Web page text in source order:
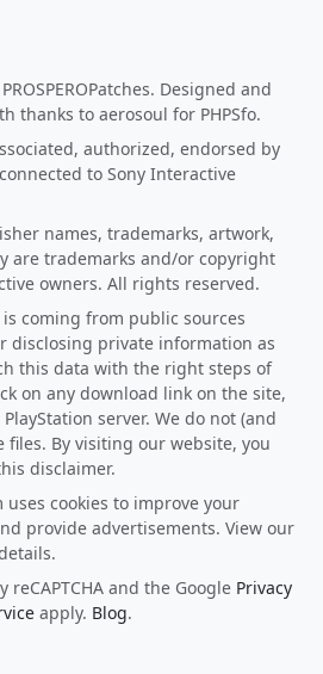
Designed and
thanks to aerosoul for PHPSfo.
authorized, endorsed by
to Sony Interactive
names, trademarks, artwork,
are trademarks and/or copyright
owners. All rights reserved.
coming from public sources
disclosing private information as
this data with the right steps of
on any download link on the site,
server. We do not (and
By visiting our website, you
disclaimer.
uses cookies to improve your
provide advertisements. View our
and the Google Privacy
apply. Blog.